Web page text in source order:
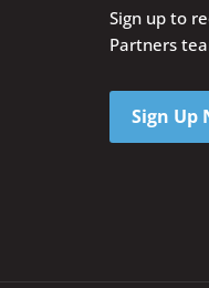
Sign up to
Partners
Sign Up